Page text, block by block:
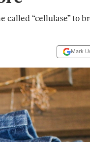
“cellulase” to
Mark